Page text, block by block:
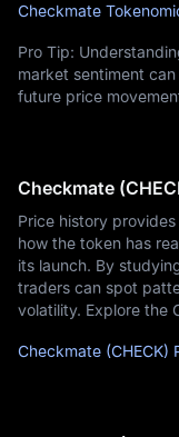
Checkmate
Pro Tip:
market sentiment
future price
Checkmate
Price history
how the token has
its launch. By
traders can spot
volatility. Explore the
Checkmate (CHECK)